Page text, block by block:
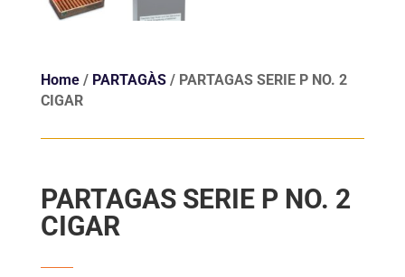
Home/ PARTAGÀS/ PARTAGAS SERIE P NO. 2
CIGAR
PARTAGAS SERIE P NO. 2
CIGAR